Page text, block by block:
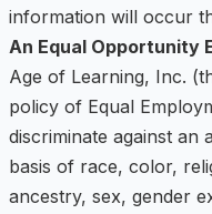
information will occur
An Equal Opportunity
Age of Learning, Inc.
policy of Equal
discriminate against an
basis of race, color,
ancestry, sex, gender